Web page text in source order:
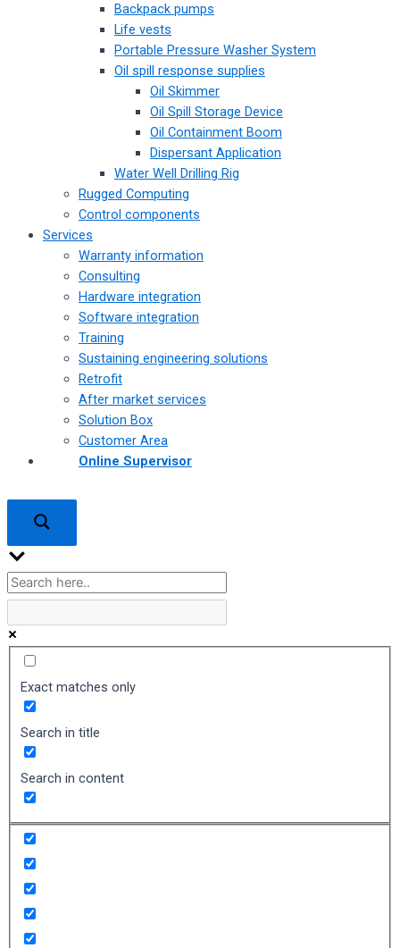
Backpack pumps
Life vests
Portable Pressure Washer System
Oil spill response supplies
Oil Skimmer
Oil Spill Storage Device
Oil Containment Boom
Dispersant Application
Water Well Drilling Rig
Rugged Computing
Control components
Services
Warranty information
Consulting
Hardware integration
Software integration
Training
Sustaining engineering solutions
Retrofit
After market services
Solution Box
Customer Area
Online Supervisor
Exact matches only
Search in title
Search in content